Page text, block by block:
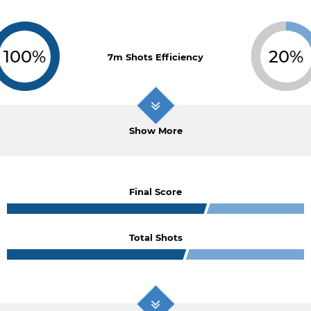
100% 7m Shots Efficiency 20%
Show More
Final Score
Total Shots